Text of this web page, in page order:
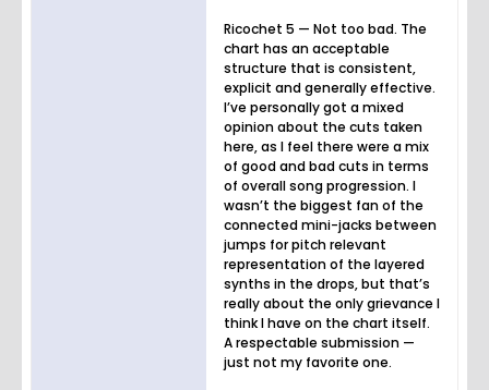
Ricochet 5 — Not too bad. The
chart has an acceptable
structure that is consistent,
explicit and generally effective.
I’ve personally got a mixed
opinion about the cuts taken
here, as I feel there were a mix
of good and bad cuts in terms
of overall song progression. I
wasn’t the biggest fan of the
connected mini-jacks between
jumps for pitch relevant
representation of the layered
synths in the drops, but that’s
really about the only grievance I
think I have on the chart itself.
A respectable submission —
just not my favorite one.